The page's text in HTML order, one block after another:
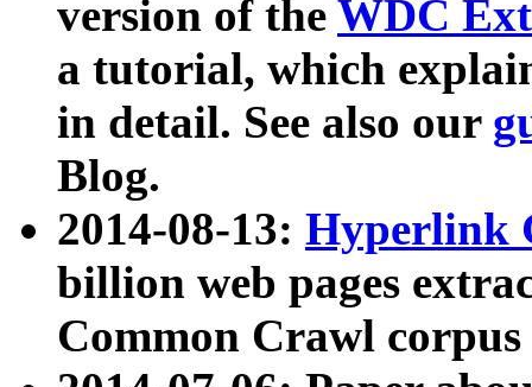
version of the WDC
a tutorial, which
in detail. See also our
Blog.
2014-08-13: Hyperlink
billion web pages
Common Crawl